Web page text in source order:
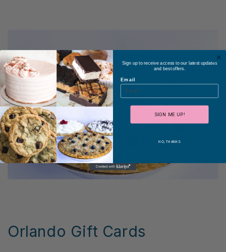
Orlando Gift Cards
Sign up to receive access to our latest updates
and best offers.
Email
SIGN ME UP!
NO, THANKS